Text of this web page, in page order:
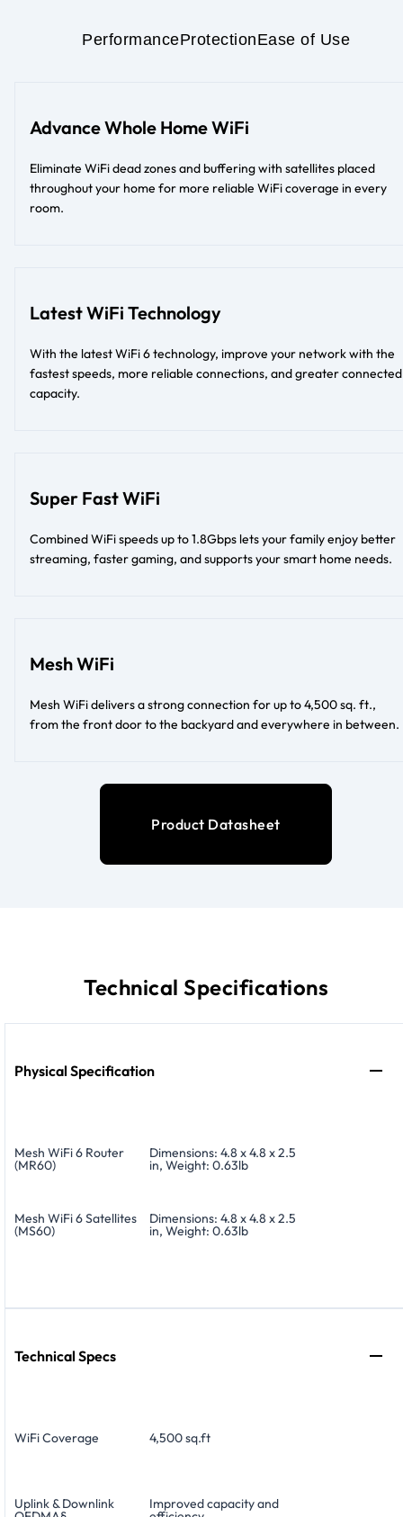
PerformanceProtectionEase of Use
Advance Whole Home WiFi
Eliminate WiFi dead zones and buffering with satellites placed
throughout your home for more reliable WiFi coverage in every
room.
Latest WiFi Technology
With the latest WiFi 6 technology, improve your network with the
fastest speeds, more reliable connections, and greater connected
capacity.
Super Fast WiFi
Combined WiFi speeds up to 1.8Gbps lets your family enjoy better
streaming, faster gaming, and supports your smart home needs.
Mesh WiFi
Mesh WiFi delivers a strong connection for up to 4,500 sq. ft.,
from the front door to the backyard and everywhere in between.
Product Datasheet
Technical Specifications
Physical Specification
Mesh WiFi 6 Router
(MR60)
Dimensions: 4.8 x 4.8 x 2.5
in, Weight: 0.63lb
Mesh WiFi 6 Satellites
(MS60)
Dimensions: 4.8 x 4.8 x 2.5
in, Weight: 0.63lb
Technical Specs
WiFi Coverage 4,500 sq.ft
Uplink & Downlink Improved capacity and